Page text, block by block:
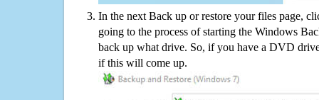
In the next Back up or restore your files page,
going to the process of starting the Windows
back up what drive. So, if you have a DVD
if this will come up.